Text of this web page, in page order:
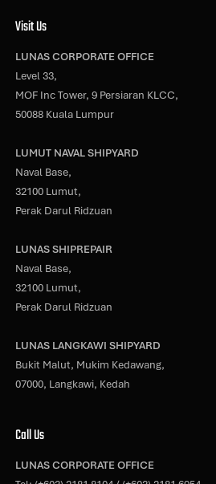
Visit Us
LUNAS CORPORATE OFFICE
Level 33,
MOF Inc Tower, 9 Persiaran KLCC,
50088 Kuala Lumpur
LUMUT NAVAL SHIPYARD
Naval Base,
32100 Lumut,
Perak Darul Ridzuan
LUNAS SHIPREPAIR
Naval Base,
32100 Lumut,
Perak Darul Ridzuan
LUNAS LANGKAWI SHIPYARD
Bukit Malut, Mukim Kedawang,
07000, Langkawi, Kedah
Call Us
LUNAS CORPORATE OFFICE